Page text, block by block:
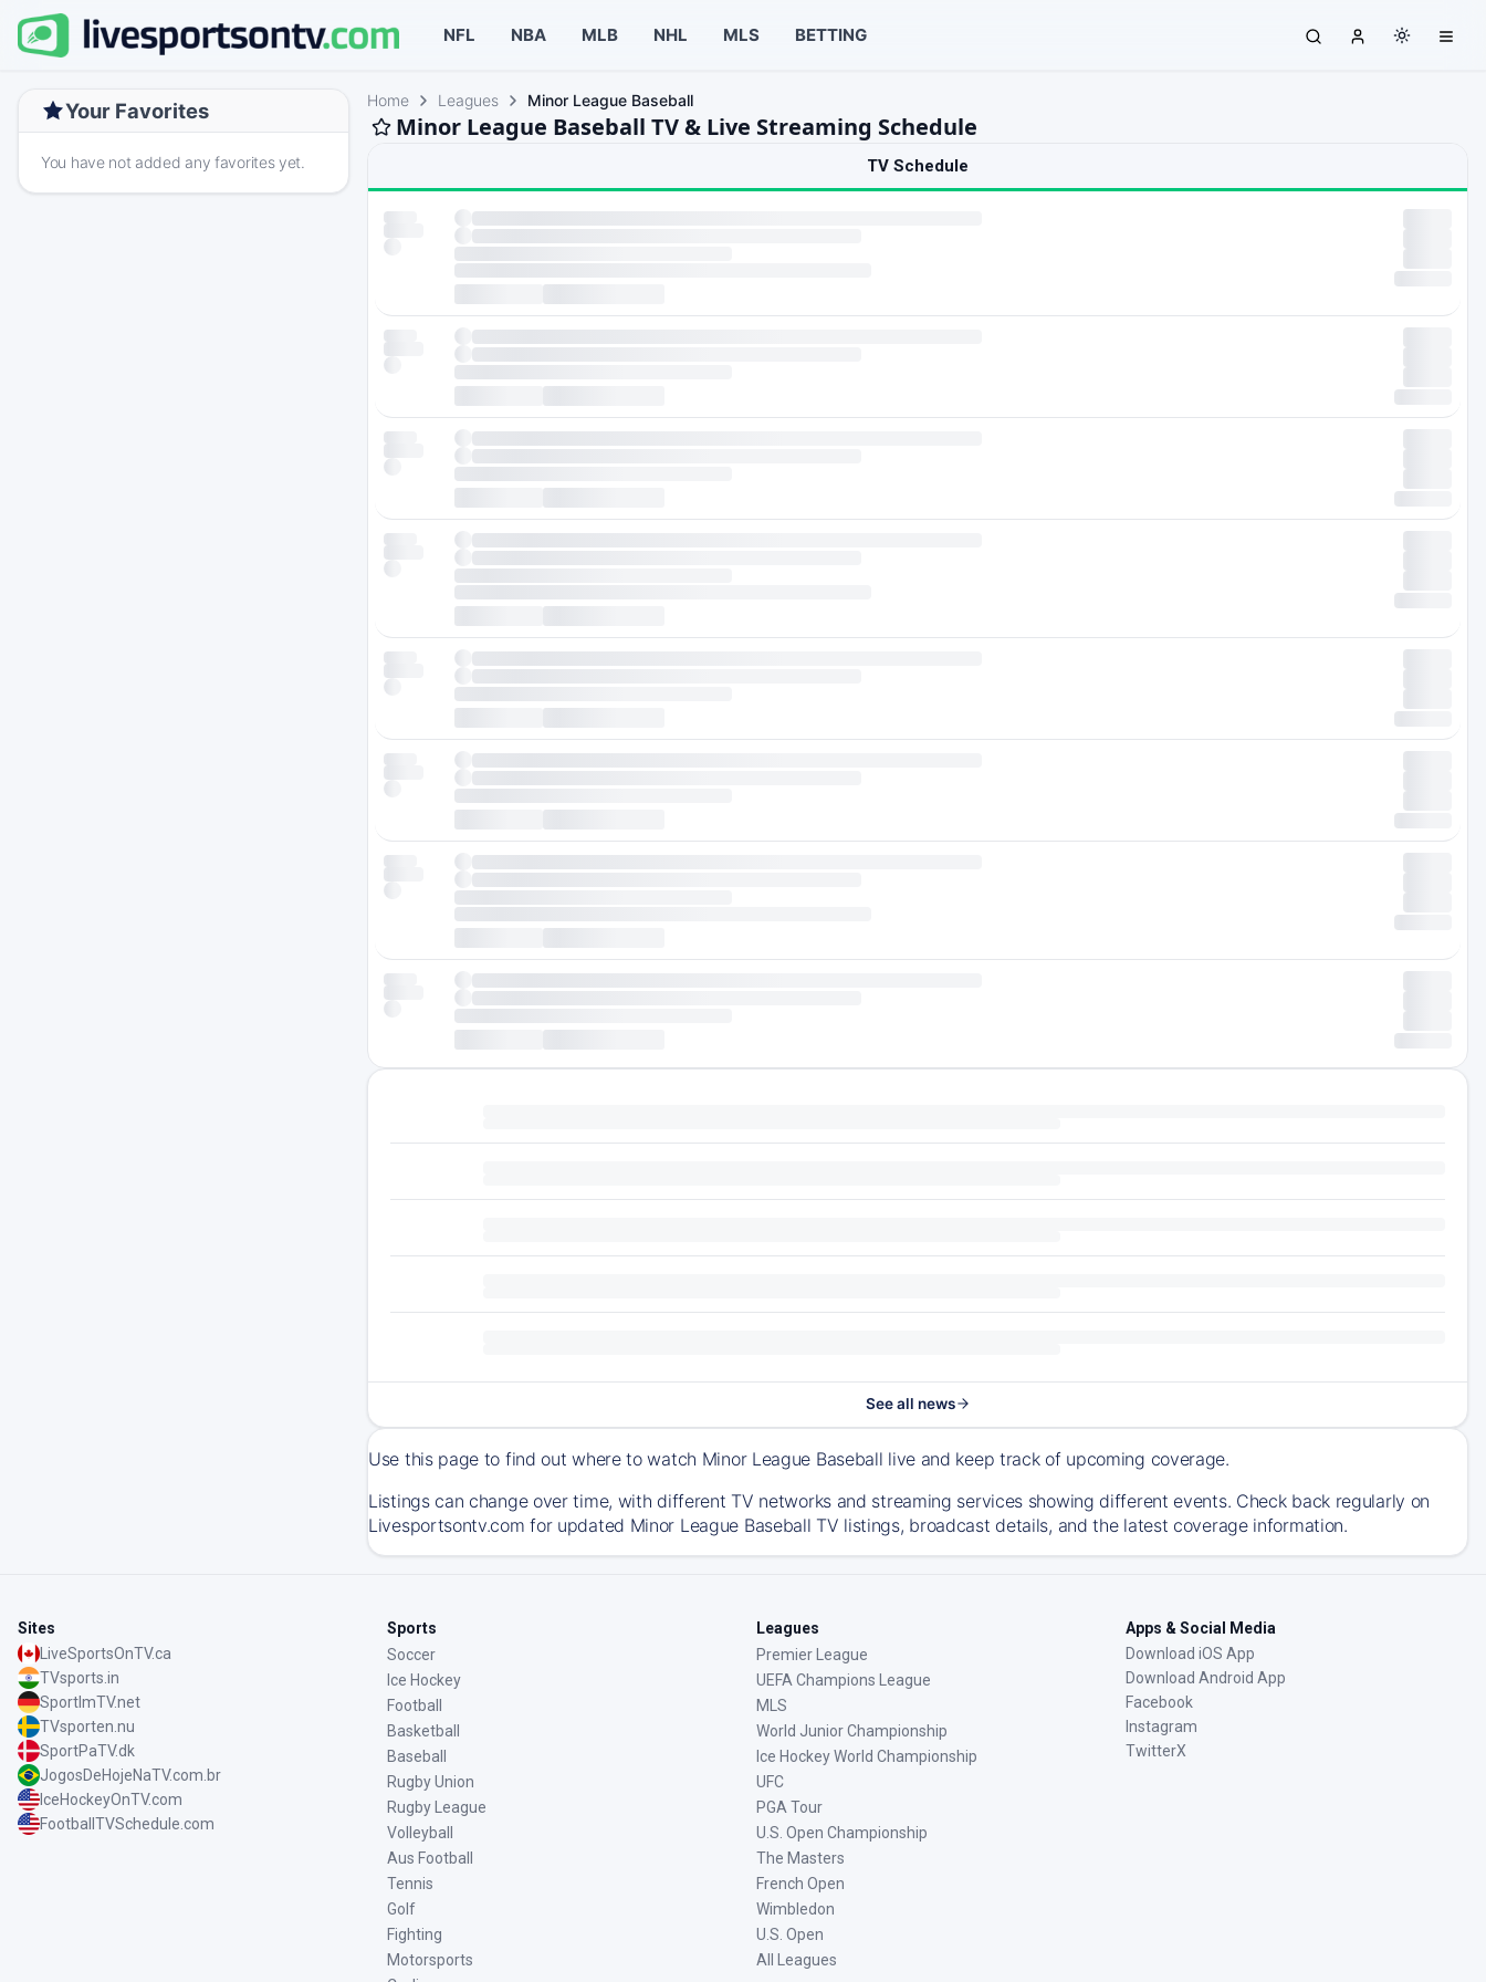
NFL NBA MLB NHL MLS BETTING
Your Favorites
You have not added any favorites yet.
Home Leagues Minor League Baseball
Minor League Baseball TV & Live Streaming Schedule
TV Schedule
See all news
Use this page to find out where to watch Minor League Baseball live and keep track of upcoming coverage.
Listings can change over time, with different TV networks and streaming services showing different events. Check back regularly on
Livesportsontv.com for updated Minor League Baseball TV listings, broadcast details, and the latest coverage information.
Sites
LiveSportsOnTV.ca
TVsports.in
SportImTV.net
TVsporten.nu
SportPaTV.dk
JogosDeHojeNaTV.com.br
IceHockeyOnTV.com
FootballTVSchedule.com
Sports
Soccer
Ice Hockey
Football
Basketball
Baseball
Rugby Union
Rugby League
Volleyball
Aus Football
Tennis
Golf
Fighting
Motorsports
Leagues
Premier League
UEFA Champions League
MLS
World Junior Championship
Ice Hockey World Championship
UFC
PGA Tour
U.S. Open Championship
The Masters
French Open
Wimbledon
U.S. Open
All Leagues
Apps & Social Media
Download iOS App
Download Android App
Facebook
Instagram
TwitterX